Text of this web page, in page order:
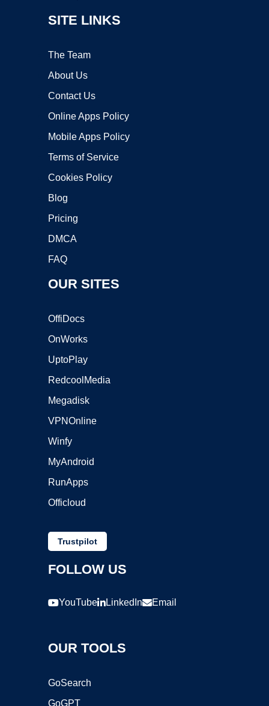
SITE LINKS
The Team
About Us
Contact Us
Online Apps Policy
Mobile Apps Policy
Terms of Service
Cookies Policy
Blog
Pricing
DMCA
FAQ
OUR SITES
OffiDocs
OnWorks
UptoPlay
RedcoolMedia
Megadisk
VPNOnline
Winfy
MyAndroid
RunApps
Officloud
Trustpilot
FOLLOW US
YouTube LinkedIn Email
OUR TOOLS
GoSearch
GoGPT